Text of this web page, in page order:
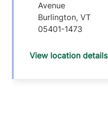
Avenue
Burlington, VT
05401-1473
View location details